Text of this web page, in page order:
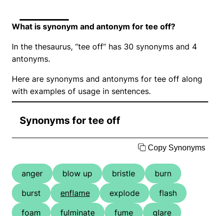
What is synonym and antonym for tee off?
In the thesaurus, “tee off” has 30 synonyms and 4
antonyms.
Here are synonyms and antonyms for tee off along
with examples of usage in sentences.
Synonyms for tee off
Copy Synonyms
anger blow up bristle
burn
burst
enflame explode
flash
foam
fulminate fume
glare